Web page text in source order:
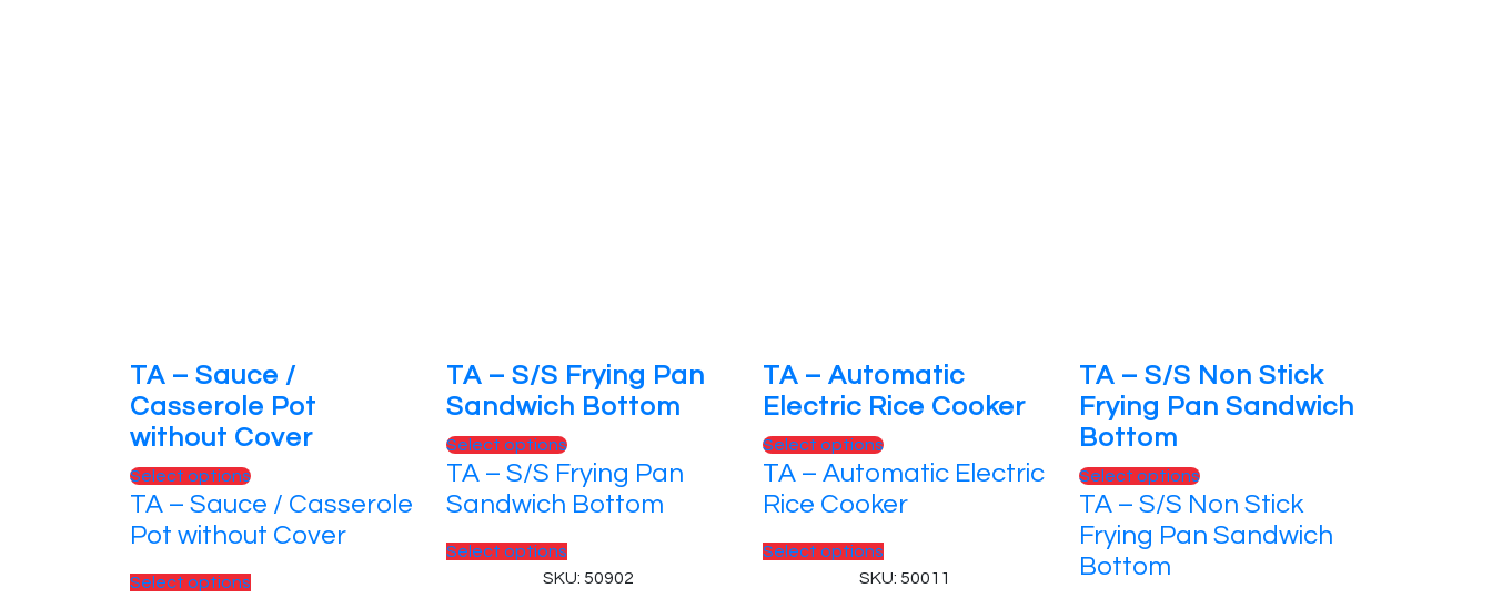
TA – Sauce /
Casserole Pot
without Cover
Select optionsThis
product
has
TA – Sauce / Casserole
Pot without Cover
Select options
TA – S/S Frying Pan
Sandwich Bottom
Select optionsThis
product
has
The
TA – S/S Frying Pan
Sandwich Bottom
Select options
product
SKU: 50902
TA – Automatic
Electric Rice Cooker
Select optionsThis
product
has
The
TA – Automatic Electric
Rice Cooker
Select options
product
SKU: 50011
TA – S/S Non Stick
Frying Pan Sandwich
Bottom
Select optionsThis
product
has
TA – S/S Non Stick
Frying Pan Sandwich
Bottom